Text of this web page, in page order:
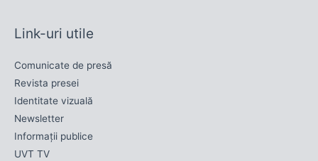
Link-uri utile
Comunicate de presă
Revista presei
Identitate vizuală
Newsletter
Informații publice
UVT TV